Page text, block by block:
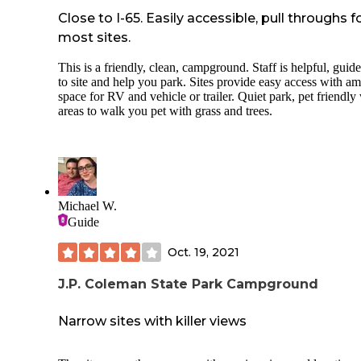
Site 45 not level
Site 45 mostly fun sun
Basically we didn't experience any of the campground rules
being enforced so obviously there is no management
this State Park
Never saw a camp host or a campsite for a camp host
Campground quiet hours not enforced
Posted "No Swimming” from campsites along lake, but that
Concrete picnic table at end of parking pad, so at the
the camper
so no privacy what so ever
Close to I-65. Easily accessible, pull throughs
most sites.
This is a friendly, clean, campground. Staff is helpful,
to site and help you park. Sites provide easy access with
space for RV and vehicle or trailer. Quiet park, pet friendly
areas to walk you pet with grass and trees.
Michael W.
Guide
Oct. 19, 2021
J.P. Coleman State Park Campground
Narrow sites with killer views